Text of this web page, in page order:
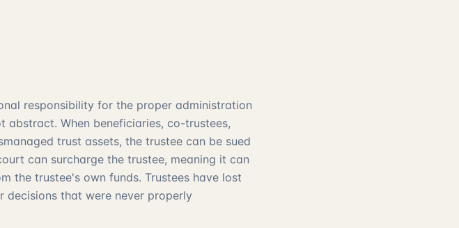
responsibility for the proper administration
abstract. When beneficiaries, co-trustees,
trust assets, the trustee can be sued
can surcharge the trustee, meaning it can
the trustee's own funds. Trustees have lost
decisions that were never properly